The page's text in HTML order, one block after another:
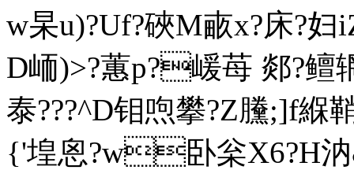
w杲u)?Uf?硤M畞x?床?妇
D峏)>?蕙p?嵈苺 郯?鳣
泰???^D钼喣攀?Z黱;]f
{'堭恖?w卧枀X6?H